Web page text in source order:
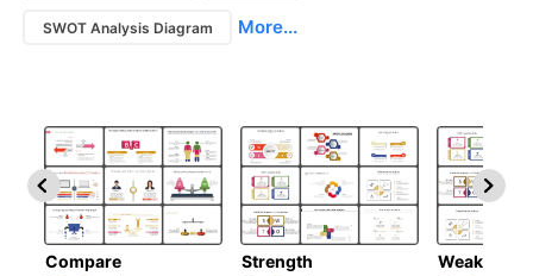
SWOT Analysis Diagram More...
Compare Strength Weakness